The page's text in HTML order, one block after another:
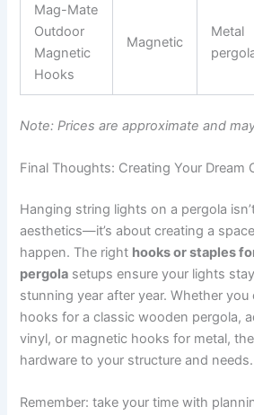
Mag-Mate
Outdoor
Magnetic
Hooks
Magnetic
Metal
Note: Prices are approximate and
Final Thoughts: Creating Your Dream
Hanging string lights on a pergola
aesthetics—it’s about creating a
happen. The right hooks or staples
pergola setups ensure your lights
stunning year after year. Whether
hooks for a classic wooden pergola,
vinyl, or magnetic hooks for metal,
hardware to your structure and needs.
Remember: take your time with